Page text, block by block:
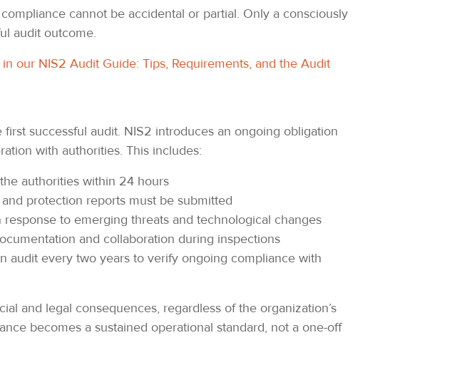
cannot be accidental or partial. Only a consciously
audit outcome.
our NIS2 Audit Guide: Tips, Requirements, and the Audit
successful audit. NIS2 introduces an ongoing obligation
with authorities. This includes:
authorities within 24 hours
protection reports must be submitted
to emerging threats and technological changes
and collaboration during inspections
audit every two years to verify ongoing compliance with
and legal consequences, regardless of the organization’s
becomes a sustained operational standard, not a one-off